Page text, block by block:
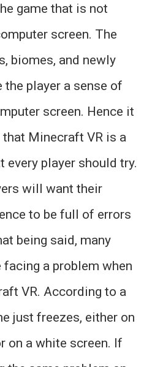
game that is not
screen. The
biomes, and newly
the player a sense of
screen. Hence it
Minecraft VR is a
every player should try.
will want their
to be full of errors
being said, many
a problem when
VR. According to a
just freezes, either on
on a white screen. If